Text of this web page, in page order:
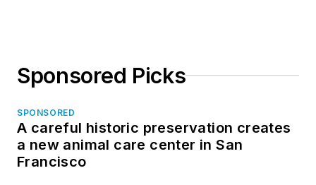
Sponsored Picks
SPONSORED
A careful historic preservation creates
a new animal care center in San
Francisco